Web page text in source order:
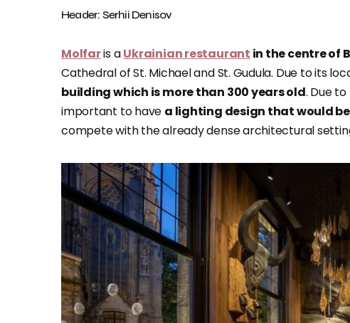
Header: Serhii Denisov
Molfaris aUkrainian restaurant in the centre of
Cathedral of St. Michael and St. Gudula. Due to its
building which is more than 300 years old. Due
important to have a lighting design that would
compete with the already dense architectural